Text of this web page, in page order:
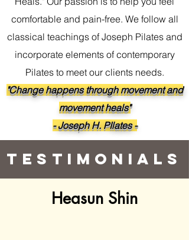
comfortable and pain-free. We follow all
classical teachings of Joseph Pilates and
incorporate elements of contemporary
Pilates to meet our clients needs.
"Change happens through movement and
movement heals"
- Joseph H. PIlates -
Testimonials
Heasun Shin